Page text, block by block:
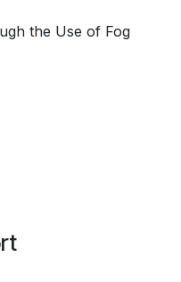
the Use of Fog